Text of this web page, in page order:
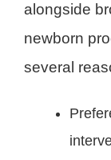
alongside
newborn
several